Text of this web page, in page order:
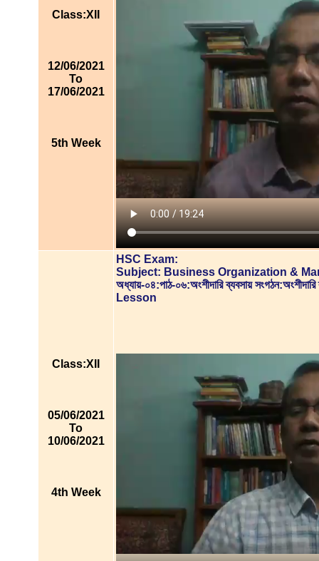
Class:XII
12/06/2021
To
17/06/2021
5th Week
Class:XII
05/06/2021
To
10/06/2021
4th Week
HSC Exam:
Subject: Business Organization &
অধ্যায়-০৪:পাঠ-০৬:অংশীদারি ব্যবসায়
Lesson